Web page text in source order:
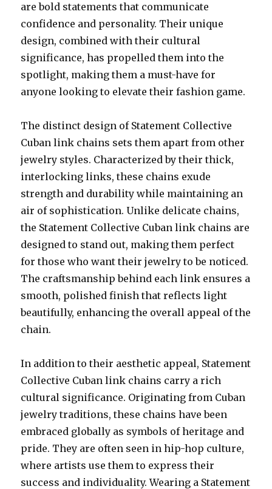
are bold statements that communicate
confidence and personality. Their unique
design, combined with their cultural
significance, has propelled them into the
spotlight, making them a must-have for
anyone looking to elevate their fashion game.
The distinct design of Statement Collective
Cuban link chains sets them apart from other
jewelry styles. Characterized by their thick,
interlocking links, these chains exude
strength and durability while maintaining an
air of sophistication. Unlike delicate chains,
the Statement Collective Cuban link chains are
designed to stand out, making them perfect
for those who want their jewelry to be noticed.
The craftsmanship behind each link ensures a
smooth, polished finish that reflects light
beautifully, enhancing the overall appeal of the
chain.
In addition to their aesthetic appeal, Statement
Collective Cuban link chains carry a rich
cultural significance. Originating from Cuban
jewelry traditions, these chains have been
embraced globally as symbols of heritage and
pride. They are often seen in hip-hop culture,
where artists use them to express their
success and individuality. Wearing a Statement